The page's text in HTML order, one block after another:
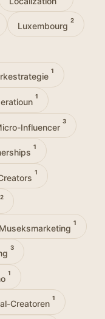
Luxembourg
2
1
1
Influencer
3
1
1
2
Museksmarketing
1
3
1
Creatoren
1